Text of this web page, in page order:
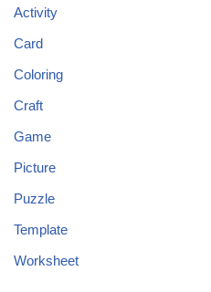
Activity
Card
Coloring
Craft
Game
Picture
Puzzle
Template
Worksheet